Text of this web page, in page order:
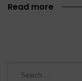
Read more